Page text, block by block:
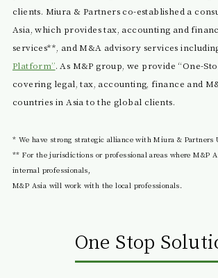
clients. Miura & Partners co-established a
Asia, which provides tax, accounting and
services**, and M&A advisory services
Platform”. As M&P group, we provide “One-
covering legal, tax, accounting, finance and
countries in Asia to the global clients.
* We have strong strategic alliance with Miura & Partners
** For the jurisdictions or professional areas where M&P
internal professionals,
M&P Asia will work with the local professionals.
One Stop